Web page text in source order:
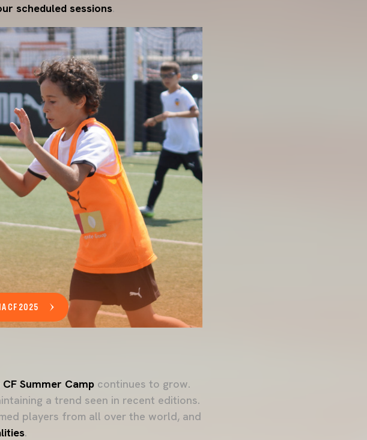
scheduled sessions.
CF 2025
Summer Camp continues to grow.
a trend seen in recent editions.
players from all over the world, and
.